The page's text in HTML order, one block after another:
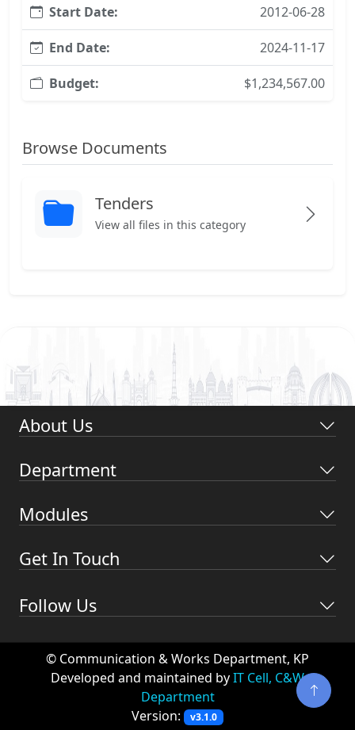
Start Date: 2012-06-28
End Date: 2024-11-17
Budget: $1,234,567.00
Browse Documents
Tenders
View all files in this category
About Us
Department
Modules
Get In Touch
Follow Us
© Communication & Works Department, KP
Developed and maintained byIT Cell, C&W
Department
Version: v3.1.0